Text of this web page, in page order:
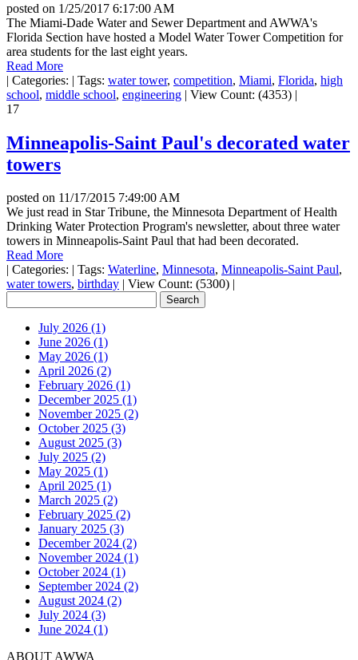
posted on 1/25/2017 6:17:00 AM
The Miami-Dade Water and Sewer Department and AWWA's
Florida Section have hosted a Model Water Tower Competition for
area students for the last eight years.
Read More
| Categories: | Tags: water tower, competition, Miami, Florida, high
school, middle school, engineering | View Count: (4353) |
17
Minneapolis-Saint Paul's decorated water
towers
posted on 11/17/2015 7:49:00 AM
We just read in Star Tribune, the Minnesota Department of Health
Drinking Water Protection Program's newsletter, about three water
towers in Minneapolis-Saint Paul that had been decorated.
Read More
| Categories: | Tags: Waterline, Minnesota, Minneapolis-Saint Paul,
water towers, birthday | View Count: (5300) |
July 2026 (1)
June 2026 (1)
May 2026 (1)
April 2026 (2)
February 2026 (1)
December 2025 (1)
November 2025 (2)
October 2025 (3)
August 2025 (3)
July 2025 (2)
May 2025 (1)
April 2025 (1)
March 2025 (2)
February 2025 (2)
January 2025 (3)
December 2024 (2)
November 2024 (1)
October 2024 (1)
September 2024 (2)
August 2024 (2)
July 2024 (3)
June 2024 (1)
ABOUT AWWA